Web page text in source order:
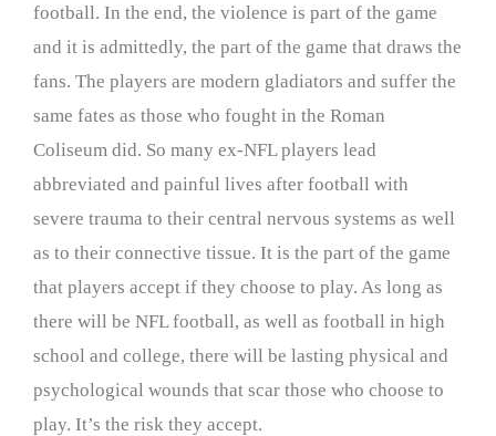
football. In the end, the violence is part of the game
and it is admittedly, the part of the game that draws the
fans. The players are modern gladiators and suffer the
same fates as those who fought in the Roman
Coliseum did. So many ex-NFL players lead
abbreviated and painful lives after football with
severe trauma to their central nervous systems as well
as to their connective tissue. It is the part of the game
that players accept if they choose to play. As long as
there will be NFL football, as well as football in high
school and college, there will be lasting physical and
psychological wounds that scar those who choose to
play. It’s the risk they accept.